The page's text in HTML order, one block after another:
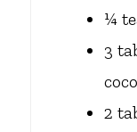
¼
3
2